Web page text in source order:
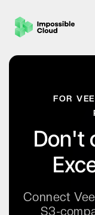
FOR
Don't
Connect
S3-